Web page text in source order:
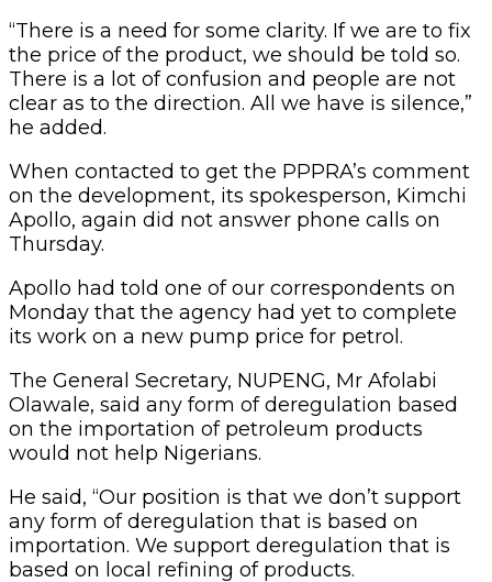
“There is a need for some clarity. If we are to fix
the price of the product, we should be told so.
There is a lot of confusion and people are not
clear as to the direction. All we have is silence,”
he added.
When contacted to get the PPPRA’s comment
on the development, its spokesperson, Kimchi
Apollo, again did not answer phone calls on
Thursday.
Apollo had told one of our correspondents on
Monday that the agency had yet to complete
its work on a new pump price for petrol.
The General Secretary, NUPENG, Mr Afolabi
Olawale, said any form of deregulation based
on the importation of petroleum products
would not help Nigerians.
He said, “Our position is that we don’t support
any form of deregulation that is based on
importation. We support deregulation that is
based on local refining of products.